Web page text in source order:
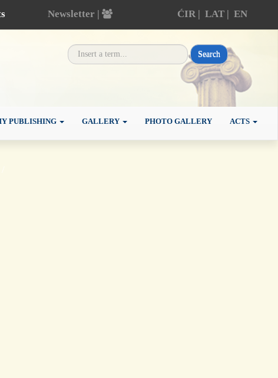
Newsletter | ĆIR | LAT| EN
Search
PUBLISHING GALLERY PHOTO GALLERY ACTS